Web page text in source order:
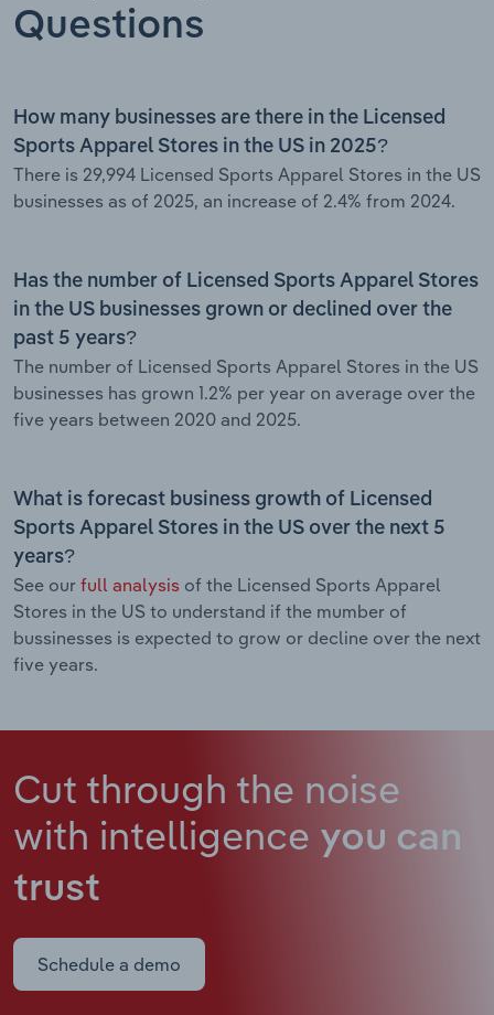
Questions
How many businesses are there in the Licensed
Sports Apparel Stores in the US in 2025?
There is 29,994 Licensed Sports Apparel Stores in the US
businesses as of 2025, an increase of 2.4% from 2024.
Has the number of Licensed Sports Apparel Stores
in the US businesses grown or declined over the
past 5 years?
The number of Licensed Sports Apparel Stores in the US
businesses has grown 1.2% per year on average over the
five years between 2020 and 2025.
What is forecast business growth of Licensed
Sports Apparel Stores in the US over the next 5
years?
See our full analysis of the Licensed Sports Apparel
Stores in the US to understand if the mumber of
bussinesses is expected to grow or decline over the next
five years.
Cut through the noise
with intelligence you can
trust
Schedule a demo